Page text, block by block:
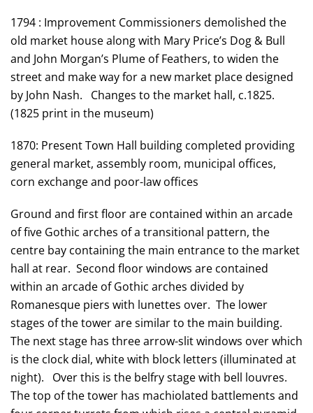
1794 : Improvement Commissioners demolished the
old market house along with Mary Price’s Dog & Bull
and John Morgan’s Plume of Feathers, to widen the
street and make way for a new market place designed
by John Nash. Changes to the market hall, c.1825.
(1825 print in the museum)
1870: Present Town Hall building completed providing
general market, assembly room, municipal offices,
corn exchange and poor-law offices
Ground and first floor are contained within an arcade
of five Gothic arches of a transitional pattern, the
centre bay containing the main entrance to the market
hall at rear. Second floor windows are contained
within an arcade of Gothic arches divided by
Romanesque piers with lunettes over. The lower
stages of the tower are similar to the main building.
The next stage has three arrow-slit windows over which
is the clock dial, white with block letters (illuminated at
night). Over this is the belfry stage with bell louvres.
The top of the tower has machiolated battlements and